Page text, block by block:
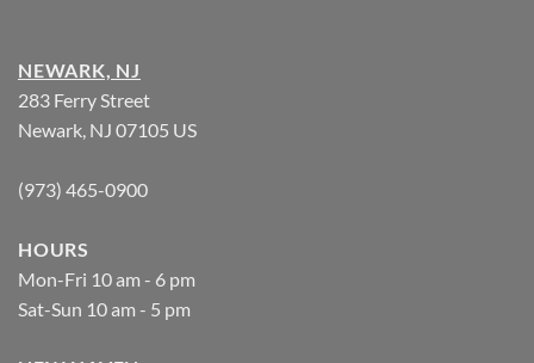
NEWARK, NJ
283 Ferry Street
Newark, NJ 07105 US
(973) 465-0900
HOURS
Mon-Fri 10 am - 6 pm
Sat-Sun 10 am - 5 pm